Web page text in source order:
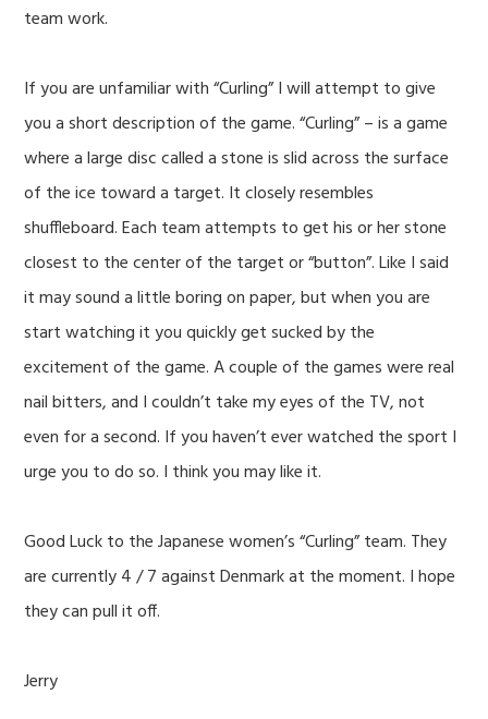
team work.
If you are unfamiliar with “Curling” I will attempt to give
you a short description of the game. “Curling” – is a game
where a large disc called a stone is slid across the surface
of the ice toward a target. It closely resembles
shuffleboard. Each team attempts to get his or her stone
closest to the center of the target or “button”. Like I said
it may sound a little boring on paper, but when you are
start watching it you quickly get sucked by the
excitement of the game. A couple of the games were real
nail bitters, and I couldn’t take my eyes of the TV, not
even for a second. If you haven’t ever watched the sport I
urge you to do so. I think you may like it.
Good Luck to the Japanese women’s “Curling” team. They
are currently 4 / 7 against Denmark at the moment. I hope
they can pull it off.
Jerry